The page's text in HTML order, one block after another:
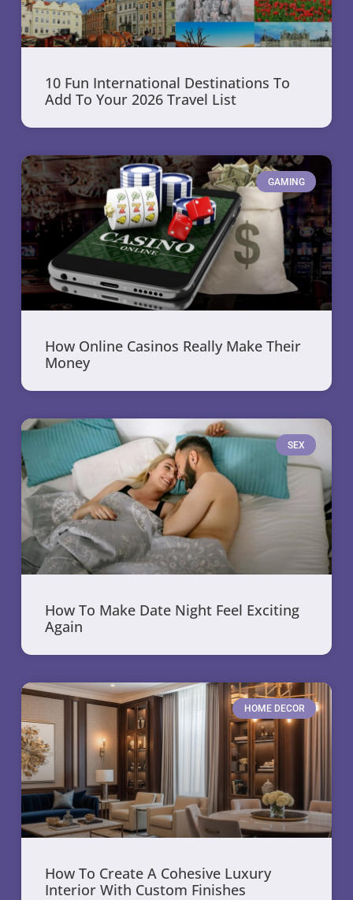
10 Fun International Destinations To
Add To Your 2026 Travel List
GAMING
How Online Casinos Really Make Their
Money
SEX
How To Make Date Night Feel Exciting
Again
HOME DECOR
How To Create A Cohesive Luxury
Interior With Custom Finishes